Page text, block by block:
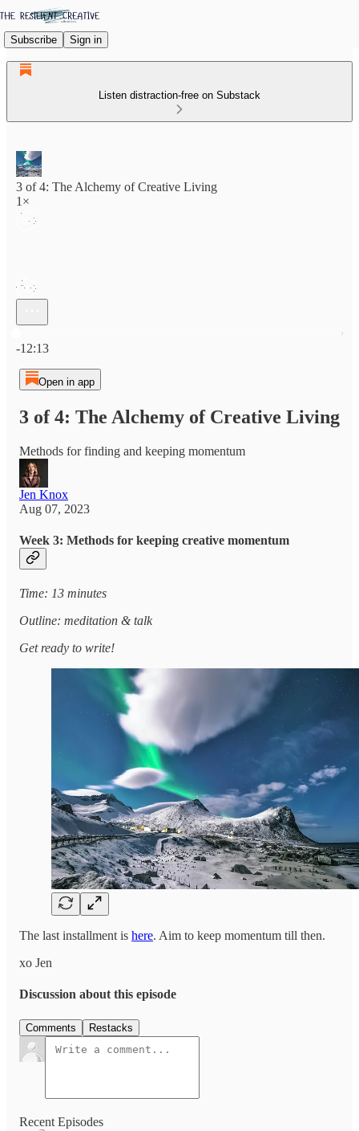
Subscribe Sign in
Listen distraction-free on Substack
3 of 4: The Alchemy of Creative Living
1×
-12:13
Open in app
3 of 4: The Alchemy of Creative Living
Methods for finding and keeping momentum
Jen Knox
Aug 07, 2023
Week 3: Methods for keeping creative momentum
Time: 13 minutes
Outline: meditation & talk
Get ready to write!
The last installment is here. Aim to keep momentum till then.
xo Jen
Discussion about this episode
Comments Restacks
Recent Episodes